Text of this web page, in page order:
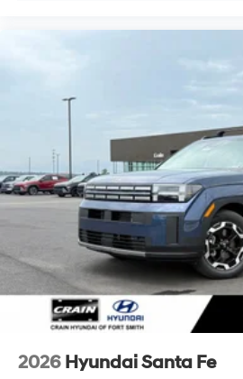
2026 Hyundai Santa Fe